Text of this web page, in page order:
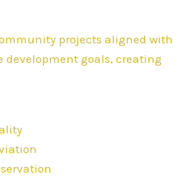
projects aligned with
development goals, creating